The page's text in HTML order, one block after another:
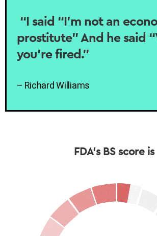
“I said “I’m not an
prostitute” And he said
you’re fired.”
– Richard Williams
FDA’s BS score is